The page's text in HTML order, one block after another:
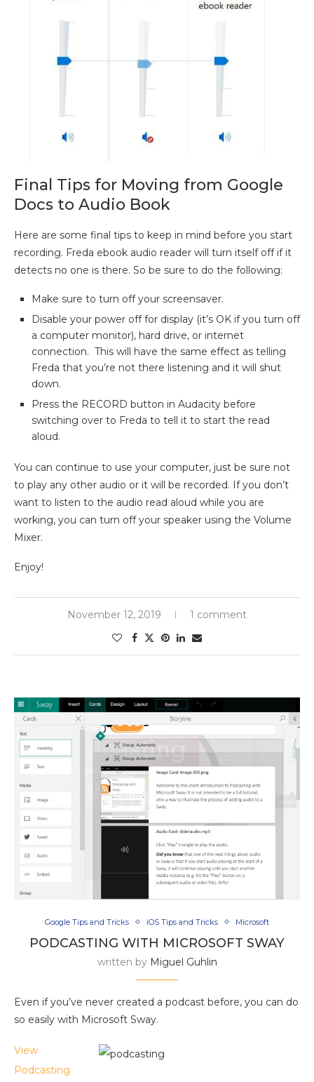
Final Tips for Moving from Google
Docs to Audio Book
Here are some final tips to keep in mind before you start
recording. Freda ebook audio reader will turn itself off if it
detects no one is there. So be sure to do the following:
Make sure to turn off your screensaver.
Disable your power off for display (it’s OK if you turn off
a computer monitor), hard drive, or internet
connection. This will have the same effect as telling
Freda that you’re not there listening and it will shut
down.
Press the RECORD button in Audacity before
switching over to Freda to tell it to start the read
aloud.
You can continue to use your computer, just be sure not
to play any other audio or it will be recorded. If you don’t
want to listen to the audio read aloud while you are
working, you can turn off your speaker using the Volume
Mixer.
Enjoy!
November 12, 2019 1 comment
Google Tips and Tricks iOS Tips and Tricks Microsoft
PODCASTING WITH MICROSOFT SWAY
written by Miguel Guhlin
Even if you’ve never created a podcast before, you can do
so easily with Microsoft Sway.
View
Podcasting